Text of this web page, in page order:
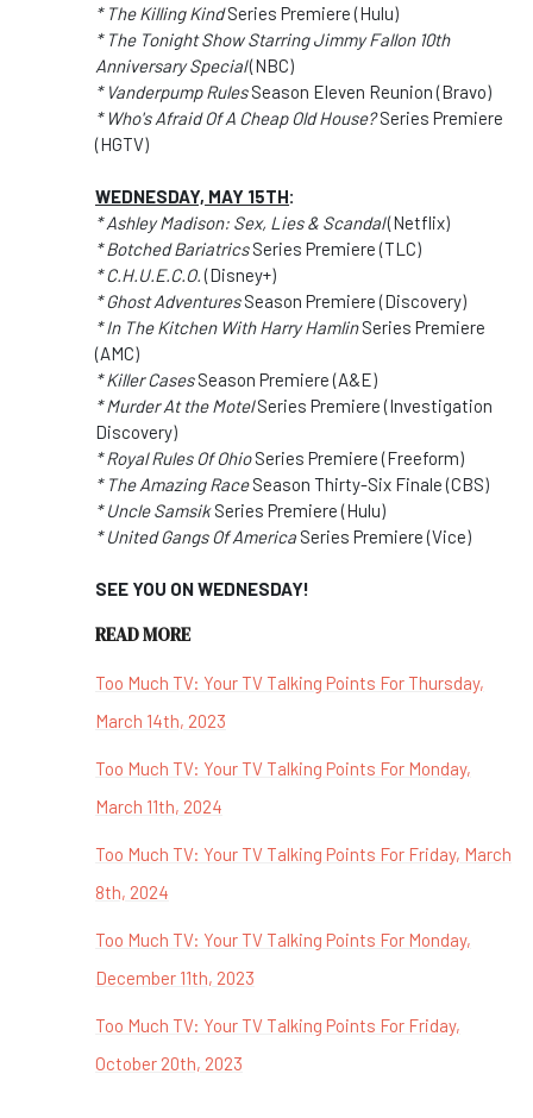
* The Killing KindSeries Premiere (Hulu)
* The Tonight Show Starring Jimmy Fallon 10th
Anniversary Special(NBC)
* Vanderpump RulesSeason Eleven Reunion (Bravo)
* Who's Afraid Of A Cheap Old House?Series Premiere
(HGTV)
WEDNESDAY, MAY 15TH:
* Ashley Madison: Sex, Lies & Scandal(Netflix)
* Botched BariatricsSeries Premiere (TLC)
* C.H.U.E.C.O. (Disney+)
* Ghost AdventuresSeason Premiere (Discovery)
* In The Kitchen With Harry HamlinSeries Premiere
(AMC)
* Killer CasesSeason Premiere (A&E)
* Murder At the MotelSeries Premiere (Investigation
Discovery)
* Royal Rules Of OhioSeries Premiere (Freeform)
* The Amazing RaceSeason Thirty-Six Finale (CBS)
* Uncle SamsikSeries Premiere (Hulu)
* United Gangs Of America Series Premiere (Vice)
SEE YOU ON WEDNESDAY!
READ MORE
Too Much TV: Your TV Talking Points For Thursday,
March 14th, 2023
Too Much TV: Your TV Talking Points For Monday,
March 11th, 2024
Too Much TV: Your TV Talking Points For Friday, March
8th, 2024
Too Much TV: Your TV Talking Points For Monday,
December 11th, 2023
Too Much TV: Your TV Talking Points For Friday,
October 20th, 2023